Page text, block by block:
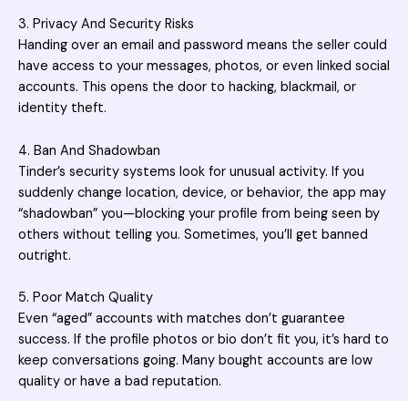
3. Privacy And Security Risks
Handing over an email and password means the seller could
have access to your messages, photos, or even linked social
accounts. This opens the door to hacking, blackmail, or
identity theft.
4. Ban And Shadowban
Tinder’s security systems look for unusual activity. If you
suddenly change location, device, or behavior, the app may
“shadowban” you—blocking your profile from being seen by
others without telling you. Sometimes, you’ll get banned
outright.
5. Poor Match Quality
Even “aged” accounts with matches don’t guarantee
success. If the profile photos or bio don’t fit you, it’s hard to
keep conversations going. Many bought accounts are low
quality or have a bad reputation.